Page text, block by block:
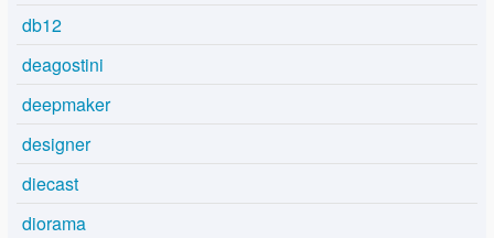
db12
deagostini
deepmaker
designer
diecast
diorama